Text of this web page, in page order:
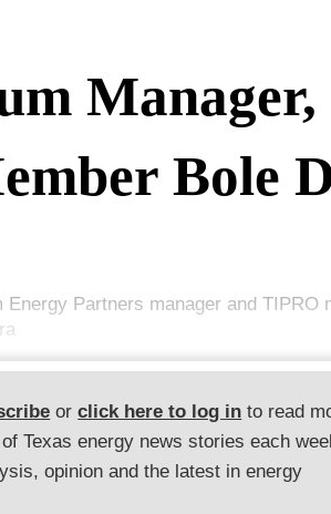
Manager,
Bole
Partners manager and TIPRO
orclick here to log in to read
Texas energy news stories each
opinion and the latest in energy